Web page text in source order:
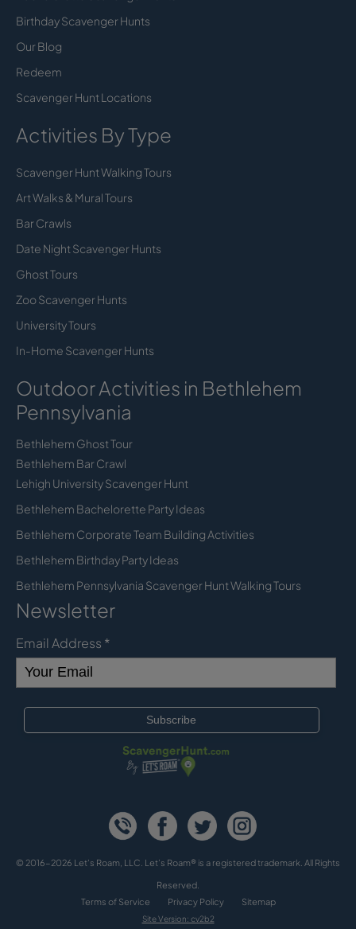
Birthday Scavenger Hunts
Our Blog
Redeem
Scavenger Hunt Locations
Activities By Type
Scavenger Hunt Walking Tours
Art Walks & Mural Tours
Bar Crawls
Date Night Scavenger Hunts
Ghost Tours
Zoo Scavenger Hunts
University Tours
In-Home Scavenger Hunts
Outdoor Activities in Bethlehem
Pennsylvania
Bethlehem Ghost Tour
Bethlehem Bar Crawl
Lehigh University Scavenger Hunt
Bethlehem Bachelorette Party Ideas
Bethlehem Corporate Team Building Activities
Bethlehem Birthday Party Ideas
Bethlehem Pennsylvania Scavenger Hunt Walking Tours
Newsletter
Email Address *
© 2016-2026 Let's Roam, LLC. Let’s Roam® is a registered trademark. All Rights
Reserved.
Terms of Service
Privacy Policy Sitemap
Site Version: cv2b2